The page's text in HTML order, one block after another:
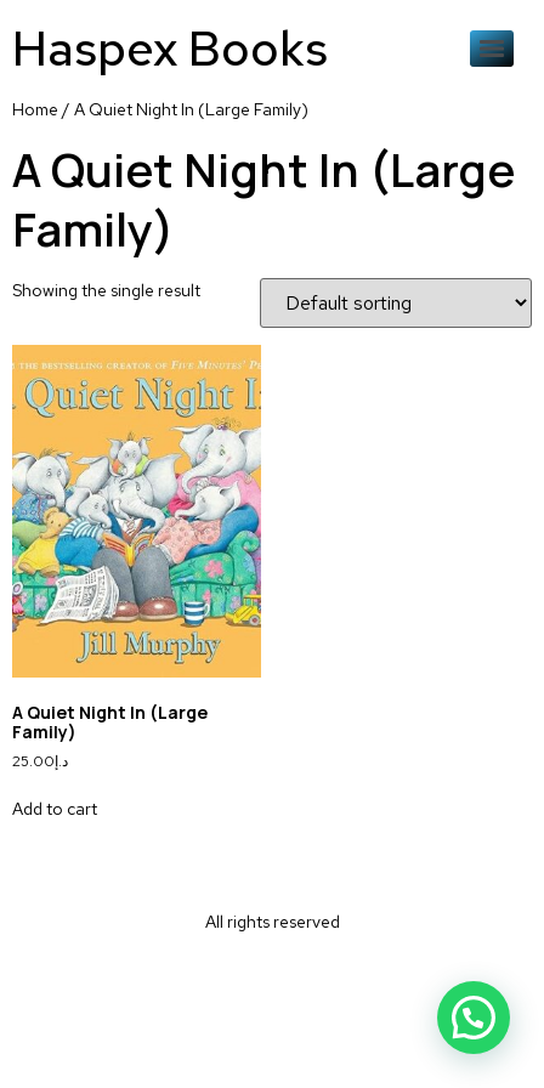
Haspex Books
Home / A Quiet Night In (Large Family)
A Quiet Night In (Large
Family)
Showing the single result
A Quiet Night In (Large
Family)
د.إ25.00
Add to cart
All rights reserved